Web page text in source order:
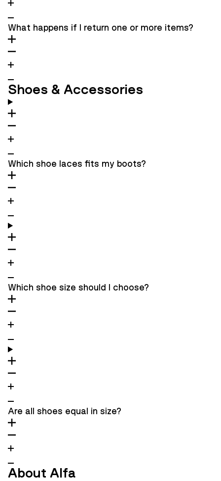
What happens if I return one or more items?
Shoes & Accessories
Which shoe laces fits my boots?
Which shoe size should I choose?
Are all shoes equal in size?
About Alfa